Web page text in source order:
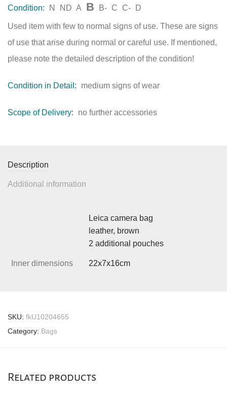
Condition: N ND A B B- C C- D
Used item with few to normal signs of use. These are signs
of use that arise during normal or careful use. If mentioned,
please note the detailed description of the condition!
Condition in Detail: medium signs of wear
Scope of Delivery: no further accessories
Description
Additional information
Leica camera bag
leather, brown
2 additional pouches
Inner dimensions 22x7x16cm
SKU: fkU10204655
Category: Bags
Related products